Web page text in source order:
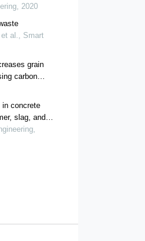
2020
al., Smart
grain
carbon
loess
in concrete
slag, and